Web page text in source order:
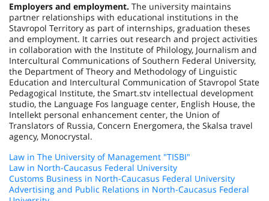
Employers and employment. The university maintains
partner relationships with educational institutions in the
Stavropol Territory as part of internships, graduation theses
and employment. It carries out research and project activities
in collaboration with the Institute of Philology, Journalism and
Intercultural Communications of Southern Federal University,
the Department of Theory and Methodology of Linguistic
Education and Intercultural Communication of Stavropol State
Pedagogical Institute, the Smart.stv intellectual development
studio, the Language Fos language center, English House, the
Intellekt personal enhancement center, the Union of
Translators of Russia, Concern Energomera, the Skalsa travel
agency, Monocrystal.
Law in The University of Management "TISBI"
Law in North-Caucasus Federal University
Customs Business in North-Caucasus Federal University
Advertising and Public Relations in North-Caucasus Federal